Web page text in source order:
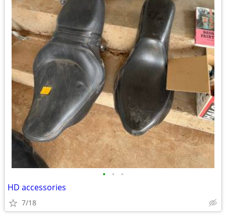
• • •
HD accessories
7/18